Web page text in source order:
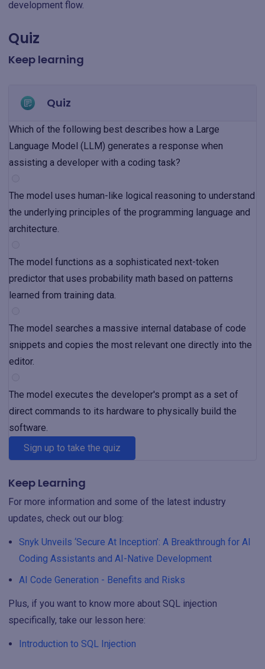
development flow.
Quiz
Keep learning
Quiz
Which of the following best describes how a Large
Language Model (LLM) generates a response when
assisting a developer with a coding task?
The model uses human-like logical reasoning to understand
the underlying principles of the programming language and
architecture.
The model functions as a sophisticated next-token
predictor that uses probability math based on patterns
learned from training data.
The model searches a massive internal database of code
snippets and copies the most relevant one directly into the
editor.
The model executes the developer's prompt as a set of
direct commands to its hardware to physically build the
software.
Sign up to take the quiz
Keep Learning
For more information and some of the latest industry
updates, check out our blog:
Snyk Unveils ‘Secure At Inception’: A Breakthrough for AI
Coding Assistants and AI-Native Development
AI Code Generation - Benefits and Risks
Plus, if you want to know more about SQL injection
specifically, take our lesson here:
Introduction to SQL Injection